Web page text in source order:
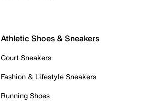
Athletic Shoes & Sneakers
Court Sneakers
Fashion & Lifestyle Sneakers
Running Shoes